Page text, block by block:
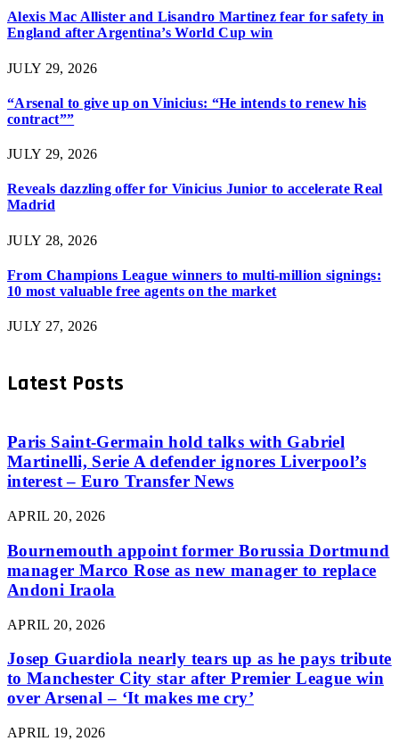
Alexis Mac Allister and Lisandro Martinez fear for safety in
England after Argentina’s World Cup win
JULY 29, 2026
“Arsenal to give up on Vinicius: “He intends to renew his
contract””
JULY 29, 2026
Reveals dazzling offer for Vinicius Junior to accelerate Real
Madrid
JULY 28, 2026
From Champions League winners to multi-million signings:
10 most valuable free agents on the market
JULY 27, 2026
Latest Posts
Paris Saint-Germain hold talks with Gabriel
Martinelli, Serie A defender ignores Liverpool’s
interest – Euro Transfer News
APRIL 20, 2026
Bournemouth appoint former Borussia Dortmund
manager Marco Rose as new manager to replace
Andoni Iraola
APRIL 20, 2026
Josep Guardiola nearly tears up as he pays tribute
to Manchester City star after Premier League win
over Arsenal – ‘It makes me cry’
APRIL 19, 2026